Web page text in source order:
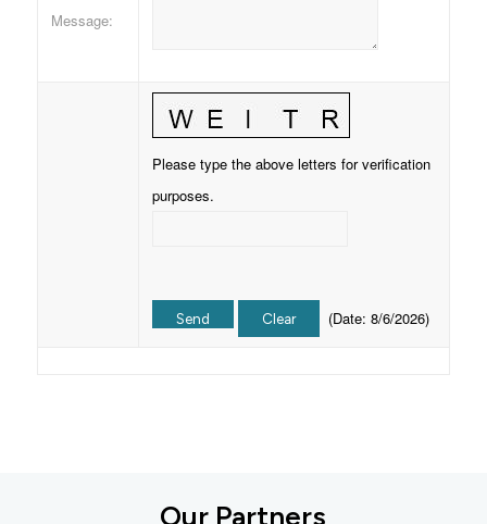
Message:
Please type the above letters for verification
purposes.
(Date: 8/6/2026)
Our Partners